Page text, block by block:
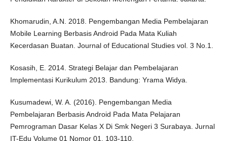
Khomarudin, A.N. 2018. Pengembangan Media Pembelajaran
Mobile Learning Berbasis Android Pada Mata Kuliah
Kecerdasan Buatan. Journal of Educational Studies vol. 3 No.1.
Kosasih, E. 2014. Strategi Belajar dan Pembelajaran
Implementasi Kurikulum 2013. Bandung: Yrama Widya.
Kusumadewi, W. A. (2016). Pengembangan Media
Pembelajaran Berbasis Android Pada Mata Pelajaran
Pemrograman Dasar Kelas X Di Smk Negeri 3 Surabaya. Jurnal
IT-Edu Volume 01 Nomor 01, 103-110.